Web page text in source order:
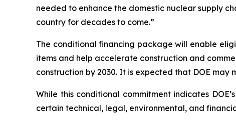
needed to enhance the domestic nuclear supply
country for decades to come.”
The conditional financing package will enable
items and help accelerate construction and
construction by 2030. It is expected that DOE
While this conditional commitment indicates
certain technical, legal, environmental, and